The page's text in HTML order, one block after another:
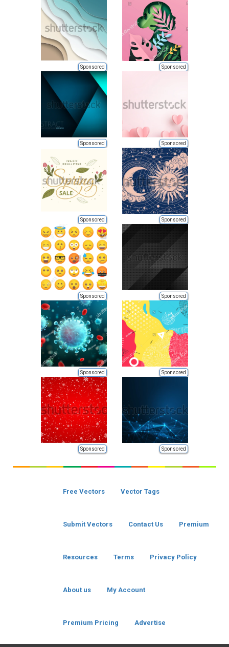
Sponsored Sponsored
Sponsored Sponsored
Sponsored Sponsored
Sponsored Sponsored
Sponsored Sponsored
Sponsored Sponsored
Free Vectors Vector Tags
Submit Vectors Contact Us Premium
Resources Terms Privacy Policy
About us My Account
Premium Pricing Advertise